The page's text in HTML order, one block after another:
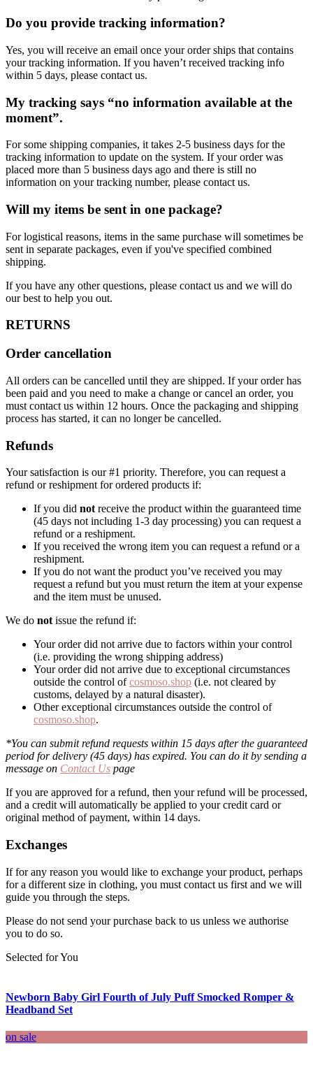
Do you provide tracking information?
Yes, you will receive an email once your order ships that contains
your tracking information. If you haven’t received tracking info
within 5 days, please contact us.
My tracking says “no information available at the
moment”.
For some shipping companies, it takes 2-5 business days for the
tracking information to update on the system. If your order was
placed more than 5 business days ago and there is still no
information on your tracking number, please contact us.
Will my items be sent in one package?
For logistical reasons, items in the same purchase will sometimes be
sent in separate packages, even if you've specified combined
shipping.
If you have any other questions, please contact us and we will do
our best to help you out.
RETURNS
Order cancellation
All orders can be cancelled until they are shipped. If your order has
been paid and you need to make a change or cancel an order, you
must contact us within 12 hours. Once the packaging and shipping
process has started, it can no longer be cancelled.
Refunds
Your satisfaction is our #1 priority. Therefore, you can request a
refund or reshipment for ordered products if:
If you did not receive the product within the guaranteed time
(45 days not including 1-3 day processing) you can request a
refund or a reshipment.
If you received the wrong item you can request a refund or a
reshipment.
If you do not want the product you’ve received you may
request a refund but you must return the item at your expense
and the item must be unused.
We do not issue the refund if:
Your order did not arrive due to factors within your control
(i.e. providing the wrong shipping address)
Your order did not arrive due to exceptional circumstances
outside the control ofcosmoso.shop (i.e. not cleared by
customs, delayed by a natural disaster).
Other exceptional circumstances outside the control of
cosmoso.shop.
*You can submit refund requests within 15 days after the guaranteed
period for delivery (45 days) has expired. You can do it by sending a
message on Contact Us page
If you are approved for a refund, then your refund will be processed,
and a credit will automatically be applied to your credit card or
original method of payment, within 14 days.
Exchanges
If for any reason you would like to exchange your product, perhaps
for a different size in clothing, you must contact us first and we will
guide you through the steps.
Please do not send your purchase back to us unless we authorise
you to do so.
Selected for You
Newborn Baby Girl Fourth of July Puff Smocked Romper &
Headband Set
on sale